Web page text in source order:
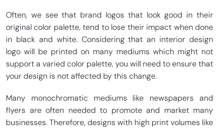
Often, we see that brand logos that look good in their
original color palette, tend to lose their impact when done
in black and white. Considering that an interior design
logo will be printed on many mediums which might not
support a varied color palette, you will need to ensure that
your design is not affected by this change.
Many monochromatic mediums like newspapers and
flyers are often needed to promote and market many
businesses. Therefore, designs with high print volumes like